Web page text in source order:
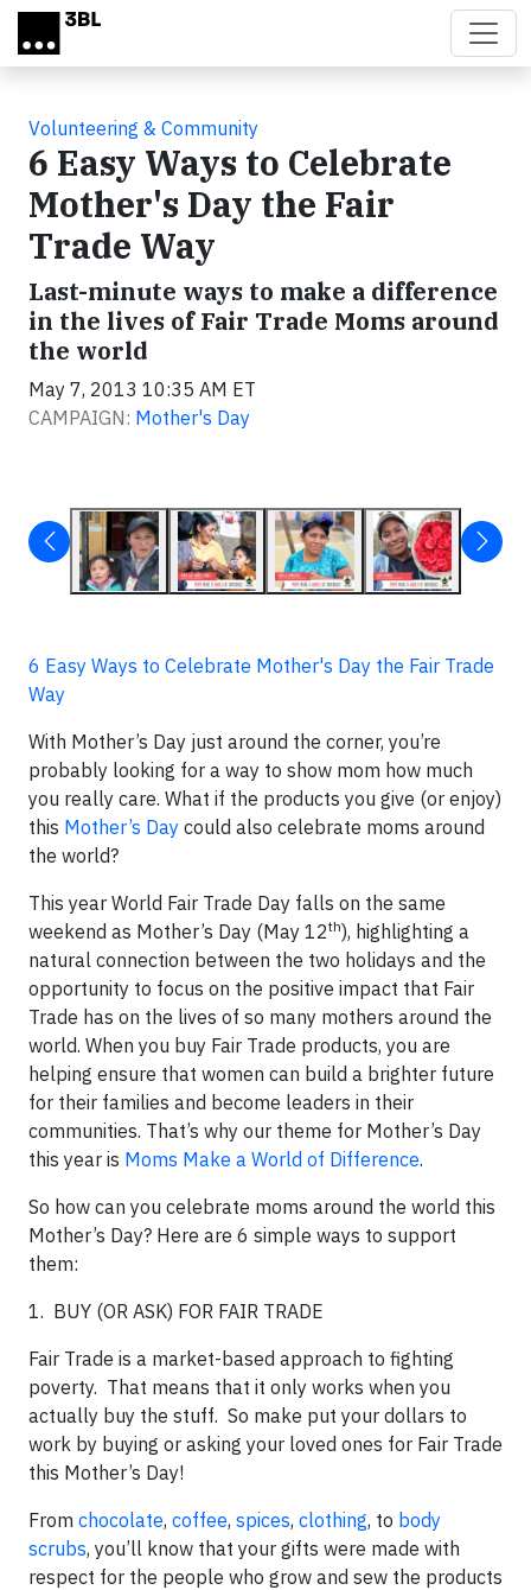
Skip to main content
Volunteering & Community
6 Easy Ways to Celebrate
Mother's Day the Fair
Trade Way
Last-minute ways to make a difference
in the lives of Fair Trade Moms around
the world
May 7, 2013 10:35 AM ET
CAMPAIGN: Mother's Day
6 Easy Ways to Celebrate Mother's Day the Fair Trade
Way
With Mother’s Day just around the corner, you’re
probably looking for a way to show mom how much
you really care. What if the products you give (or enjoy)
this Mother’s Day could also celebrate moms around
the world?
This year World Fair Trade Day falls on the same
weekend as Mother’s Day (May 12th), highlighting a
natural connection between the two holidays and the
opportunity to focus on the positive impact that Fair
Trade has on the lives of so many mothers around the
world. When you buy Fair Trade products, you are
helping ensure that women can build a brighter future
for their families and become leaders in their
communities. That’s why our theme for Mother’s Day
this year is Moms Make a World of Difference.
So how can you celebrate moms around the world this
Mother’s Day? Here are 6 simple ways to support
them:
1. BUY (OR ASK) FOR FAIR TRADE
Fair Trade is a market-based approach to fighting
poverty. That means that it only works when you
actually buy the stuff. So make put your dollars to
work by buying or asking your loved ones for Fair Trade
this Mother’s Day!
From chocolate, coffee, spices, clothing, to body
scrubs, you’ll know that your gifts were made with
respect for the people who grow and sew the products